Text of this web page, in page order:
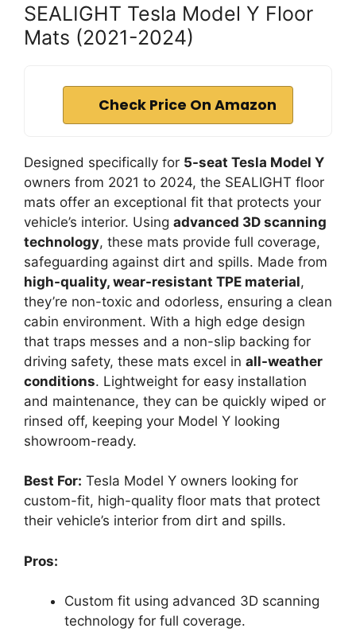
SEALIGHT Tesla Model Y Floor
Mats (2021-2024)
Check Price On Amazon
Designed specifically for 5-seat Tesla Model Y
owners from 2021 to 2024, the SEALIGHT floor
mats offer an exceptional fit that protects your
vehicle’s interior. Using advanced 3D scanning
technology, these mats provide full coverage,
safeguarding against dirt and spills. Made from
high-quality, wear-resistant TPE material,
they’re non-toxic and odorless, ensuring a clean
cabin environment. With a high edge design
that traps messes and a non-slip backing for
driving safety, these mats excel in all-weather
conditions. Lightweight for easy installation
and maintenance, they can be quickly wiped or
rinsed off, keeping your Model Y looking
showroom-ready.
Best For: Tesla Model Y owners looking for
custom-fit, high-quality floor mats that protect
their vehicle’s interior from dirt and spills.
Pros:
Custom fit using advanced 3D scanning
technology for full coverage.